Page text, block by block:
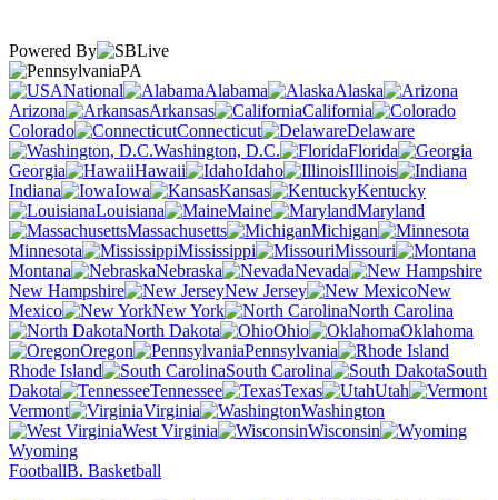
Powered By
PA
National
Alabama
Alaska
Arizona
Arkansas
California
Colorado
Connecticut
Delaware
Washington, D.C.
Florida
Georgia
Hawaii Idaho
Illinois
Indiana
Iowa Kansas
Kentucky
Louisiana
Maine
Maryland
Massachusetts
Michigan
Minnesota
Mississippi
Missouri
Montana
Nebraska
Nevada
New Hampshire
New Jersey
New
Mexico
New York
North Carolina
North Dakota
Ohio
Oklahoma
Oregon
Pennsylvania
Rhode Island
South Carolina
South
Dakota
Tennessee Texas
Utah
Vermont
Virginia
Washington
West Virginia
Wisconsin
Wyoming
FootballB. Basketball